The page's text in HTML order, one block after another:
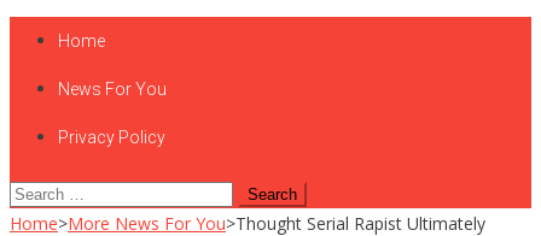
Home
News For You
Privacy Policy
Search
for:
Home>More News For You>Thought Serial Rapist Ultimately